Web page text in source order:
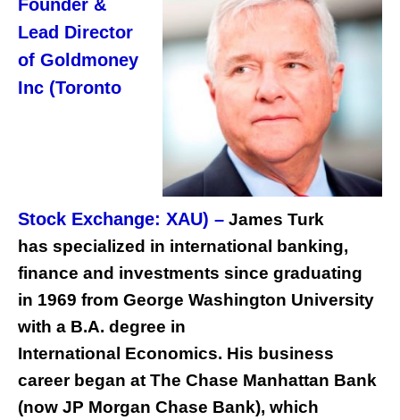
Founder &
Lead Director
of Goldmoney
Inc (Toronto
Stock Exchange: XAU) – James Turk
has specialized in international banking,
finance and investments since graduating
in 1969 from George Washington University
with a B.A. degree in
International Economics. His business
career began at The Chase Manhattan Bank
(now JP Morgan Chase Bank), which